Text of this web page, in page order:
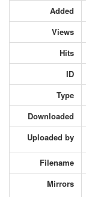
Added
Views
Hits
ID
Type
Downloaded
Uploaded by
Filename
Mirrors